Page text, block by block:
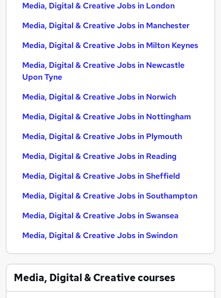
Media, Digital & Creative Jobs in London
Media, Digital & Creative Jobs in Manchester
Media, Digital & Creative Jobs in Milton Keynes
Media, Digital & Creative Jobs in Newcastle
Upon Tyne
Media, Digital & Creative Jobs in Norwich
Media, Digital & Creative Jobs in Nottingham
Media, Digital & Creative Jobs in Plymouth
Media, Digital & Creative Jobs in Reading
Media, Digital & Creative Jobs in Sheffield
Media, Digital & Creative Jobs in Southampton
Media, Digital & Creative Jobs in Swansea
Media, Digital & Creative Jobs in Swindon
Media, Digital & Creativecourses